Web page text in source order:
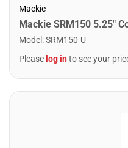
Mackie
Mackie SRM150 5.25"
Model :SRM150-U
Please log into see your